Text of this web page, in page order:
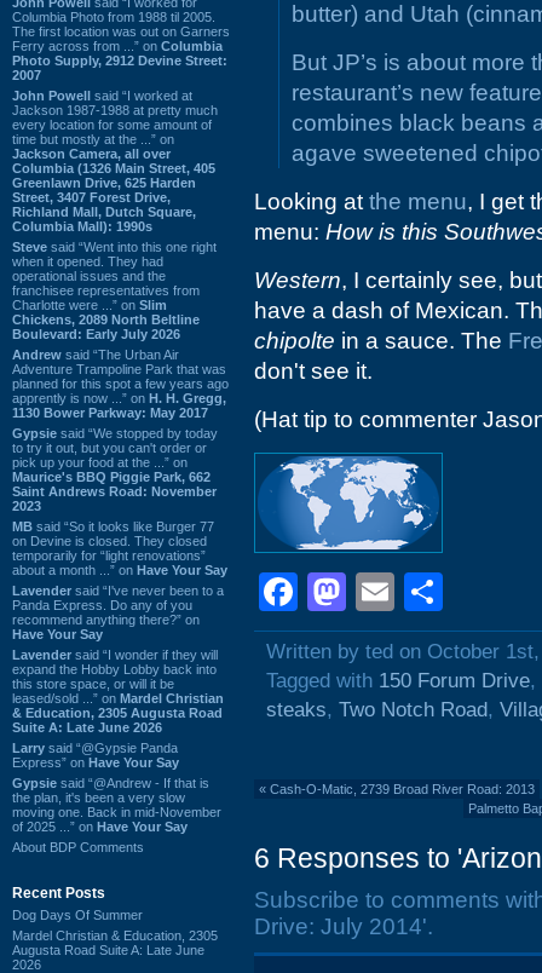
Columbia Photo from 1988 til 2005.
The first location was out on Garners
Ferry across from ...” on Columbia
Photo Supply, 2912 Devine Street:
2007
John Powell said “I worked at
Jackson 1987-1988 at pretty much
every location for some amount of
time but mostly at the ...” on
Jackson Camera, all over
Columbia (1326 Main Street, 405
Greenlawn Drive, 625 Harden
Street, 3407 Forest Drive,
Richland Mall, Dutch Square,
Columbia Mall): 1990s
Steve said “Went into this one right
when it opened. They had
operational issues and the
franchisee representatives from
Charlotte were ...” on Slim
Chickens, 2089 North Beltline
Boulevard: Early July 2026
Andrew said “The Urban Air
Adventure Trampoline Park that was
planned for this spot a few years ago
apprently is now ...” on H. H. Gregg,
1130 Bower Parkway: May 2017
Gypsie said “We stopped by today
to try it out, but you can't order or
pick up your food at the ...” on
Maurice's BBQ Piggie Park, 662
Saint Andrews Road: November
2023
MB said “So it looks like Burger 77
on Devine is closed. They closed
temporarily for “light renovations”
about a month ...” on Have Your Say
Lavender said “I've never been to a
Panda Express. Do any of you
recommend anything there?” on
Have Your Say
Lavender said “I wonder if they will
expand the Hobby Lobby back into
this store space, or will it be
leased/sold ...” on Mardel Christian
& Education, 2305 Augusta Road
Suite A: Late June 2026
Larry said “@Gypsie Panda
Express” on Have Your Say
Gypsie said “@Andrew - If that is
the plan, it's been a very slow
moving one. Back in mid-November
of 2025 ...” on Have Your Say
About BDP Comments
Recent Posts
Dog Days Of Summer
Mardel Christian & Education, 2305
Augusta Road Suite A: Late June
2026
butter) and Utah
But JP’s is about more
restaurant’s new
combines black beans
agave sweetened
Looking at the menu, I get
menu: How is this
Western, I certainly see,
have a dash of Mexican.
chipolte in a sauce. The
don't see it.
(Hat tip to commenter
Facebook
Mastodon
Email
Written by ted on October
Tagged with 150 Forum Drive,
steaks, Two Notch Road,
« Cash-O-Matic, 2739 Broad River Road: 2013
Palmetto
6 Responses to
Subscribe to comments
Drive: July 2014'.